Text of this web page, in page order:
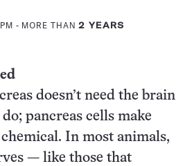
- MORE THAN2 YEARS
doesn’t need the brain
pancreas cells make
In most animals,
— like those that